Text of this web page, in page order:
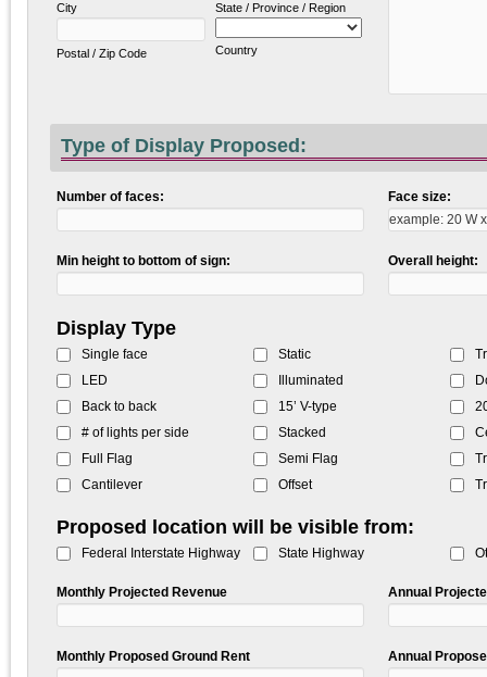
City State / Province / Region
Postal / Zip Code Country
Type of Display Proposed:
Number of faces: Face size:
Min height to bottom of sign: Overall height:
Display Type
Single face Static
LED
Illuminated
Back to back
15’ V-type
# of lights per side
Stacked
Full Flag
Semi Flag
Cantilever
Offset
Proposed location will be visible from:
Federal Interstate Highway State Highway
Monthly Projected Revenue Annual
Monthly Proposed Ground Rent Annual